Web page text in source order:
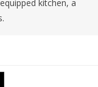
kitchen, a